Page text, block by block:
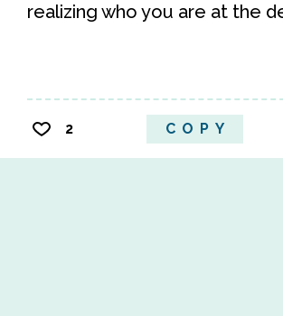
realizing who you are at the
2 COPY